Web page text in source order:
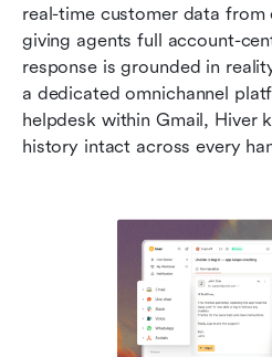
real-time customer data from
giving agents full account-
response is grounded in
a dedicated omnichannel
helpdesk within Gmail, Hiver
history intact across every